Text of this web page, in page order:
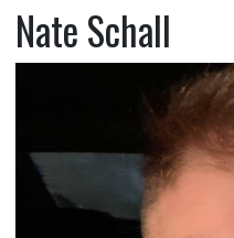
Nate Schall